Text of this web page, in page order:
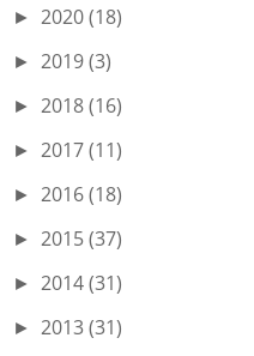
► 2020(18)
► 2019(3)
► 2018(16)
► 2017(11)
► 2016(18)
► 2015(37)
► 2014(31)
► 2013(31)